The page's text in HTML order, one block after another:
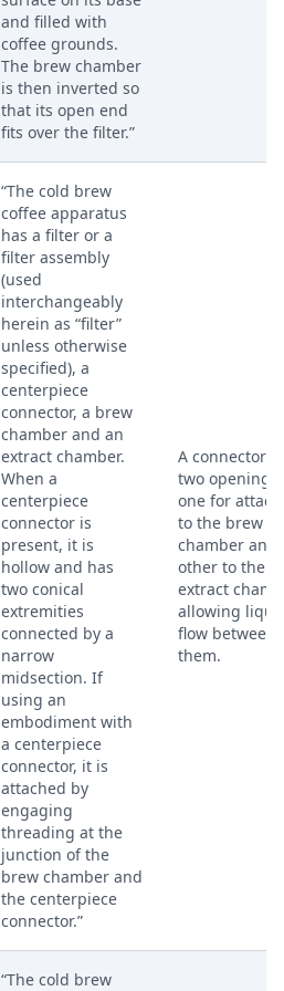
and filled with
coffee grounds.
The brew chamber
is then inverted so
that its open end
fits over the filter.”
“The cold brew
coffee apparatus
has a filter or a
filter assembly
(used
interchangeably
herein as “filter”
unless otherwise
specified), a
centerpiece
connector, a brew
chamber and an
extract chamber.
When a
centerpiece
connector is
present, it is
hollow and has
two conical
extremities
connected by a
narrow
midsection. If
using an
embodiment with
a centerpiece
connector, it is
attached by
engaging
threading at the
junction of the
brew chamber and
the centerpiece
connector.”
A connector
two opening
one for
to the brew
chamber and
other to the
extract
allowing
flow between
them.
“The cold brew